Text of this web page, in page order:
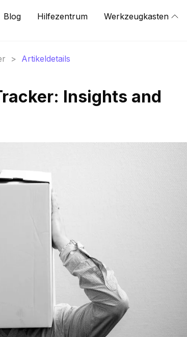
Blog Hilfezentrum Werkzeugkasten
> Artikeldetails
Insights and